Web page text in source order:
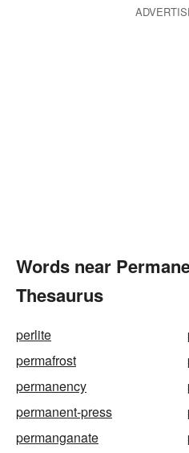
Words near
Thesaurus
perlite
permafrost
permanency
permanent-press
permanganate